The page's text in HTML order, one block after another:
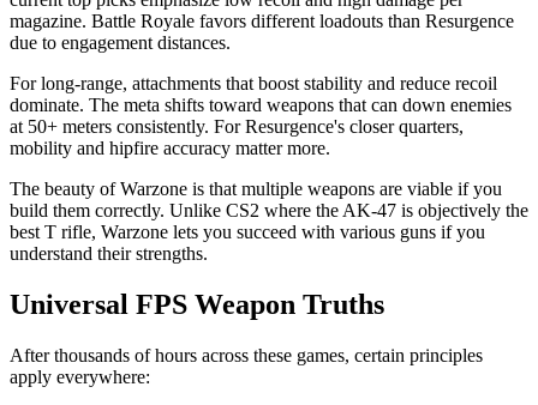
magazine. Battle Royale favors different loadouts than Resurgence
due to engagement distances.
For long-range, attachments that boost stability and reduce recoil
dominate. The meta shifts toward weapons that can down enemies
at 50+ meters consistently. For Resurgence's closer quarters,
mobility and hipfire accuracy matter more.
The beauty of Warzone is that multiple weapons are viable if you
build them correctly. Unlike CS2 where the AK-47 is objectively the
best T rifle, Warzone lets you succeed with various guns if you
understand their strengths.
Universal FPS Weapon Truths
After thousands of hours across these games, certain principles
apply everywhere: